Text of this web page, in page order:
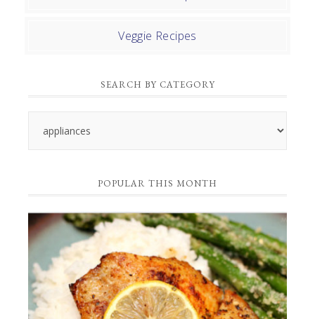
Veggie Recipes
SEARCH BY CATEGORY
POPULAR THIS MONTH